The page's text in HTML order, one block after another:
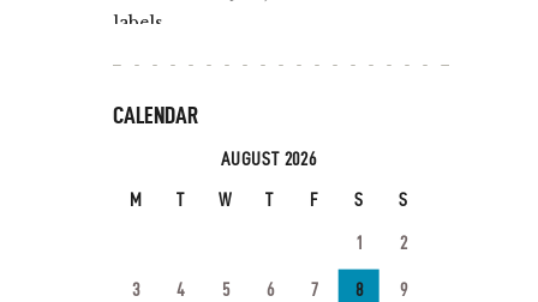
CALENDAR
AUGUST 2026
M T W T F S S
1 2
3 4 5 6 7 8 9